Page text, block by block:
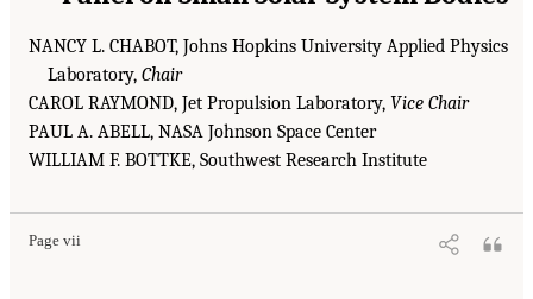
NANCY L. CHABOT, Johns Hopkins University Applied Physics
Laboratory, Chair
CAROL RAYMOND, Jet Propulsion Laboratory, Vice Chair
PAUL A. ABELL, NASA Johnson Space Center
WILLIAM F. BOTTKE, Southwest Research Institute
Page vii